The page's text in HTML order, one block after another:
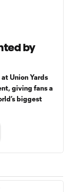
by
Union Yards
giving fans a
biggest